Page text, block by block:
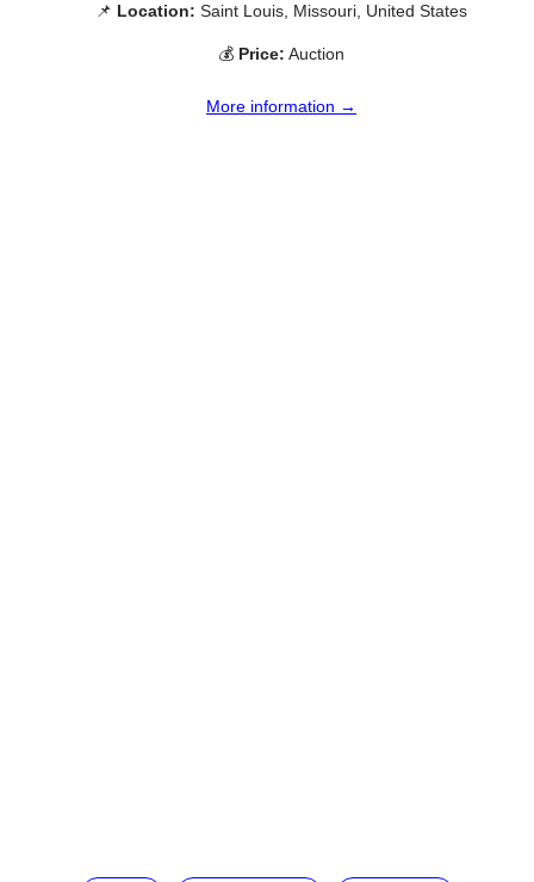
📌 Location: Saint Louis, Missouri, United States
💰 Price: Auction
More information →